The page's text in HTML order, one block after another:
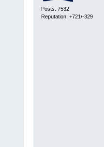
Posts: 7532
Reputation: +721/-329